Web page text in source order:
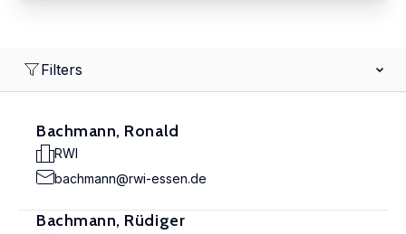
Filters
Bachmann, Ronald
RWI
bachmann@rwi-essen.de
Bachmann, Rüdiger